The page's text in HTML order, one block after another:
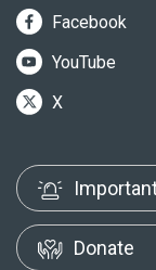
Facebook
YouTube
X
Donate